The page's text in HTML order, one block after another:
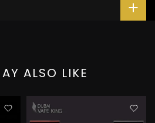
ALSO LIKE